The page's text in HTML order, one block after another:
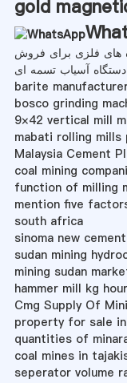
gold
های فلزی برای فروش
دستگاه آسیاب تسمه ای
barite
bosco grinding
9×42 vertical mill
mabati rolling
Malaysia Cement
coal mining
function of milling
mention five
south africa
sinoma new
sudan mining
mining sudan
hammer mill kg hour
Cmg Supply Of
property for sale
quantities of
coal mines in
seperator volume